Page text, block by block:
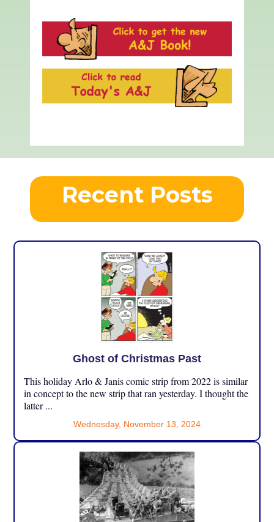
Recent Posts
Ghost of Christmas Past
This holiday Arlo & Janis comic strip from 2022 is similar
in concept to the new strip that ran yesterday. I thought the
latter ...
Wednesday, November 13, 2024